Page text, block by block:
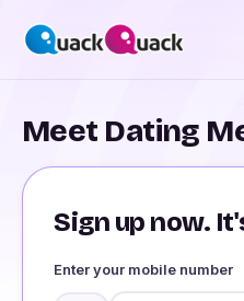
Meet Dating
Sign up now.
Enter your mobile number